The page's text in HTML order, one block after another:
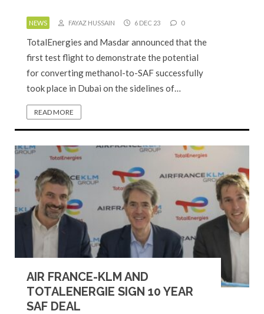
NEWS FAYAZ HUSSAIN 6 DEC 23 0
TotalEnergies and Masdar announced that the
first test flight to demonstrate the potential
for converting methanol-to-SAF successfully
took place in Dubai on the sidelines of…
READ MORE
AIR FRANCE-KLM AND
TOTALENERGIE SIGN 10 YEAR
SAF DEAL